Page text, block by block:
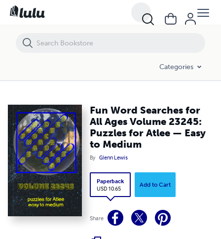
Categories
Fun Word Searches for
All Ages Volume 23245:
Puzzles for Atlee — Easy
to Medium
By Glenn Lewis
Paperback
USD 10.65
Add to Cart
Share
Fun Word Searches for All Ages Volume 23245: Puzzles for Atlee —